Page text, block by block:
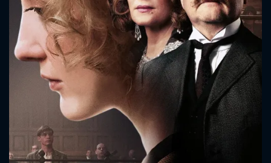
CONTACT US
Please fill all fields.